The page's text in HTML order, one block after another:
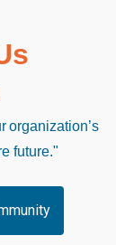
organization’s
future."